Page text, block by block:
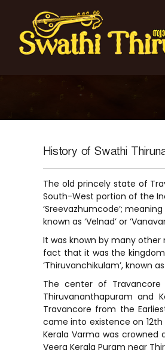
t
History of Swathi
The old princely state of
South-West portion of the
‘Sreevazhumcode’;
known as ‘Velnad’ or
It was known by many other
fact that it was the
‘Thiruvanchikulam’, known
The center of
Thiruvananthapuram and
Travancore from the
came into existence on 12th
Kerala Varma was crowned
Veera Kerala Puram near